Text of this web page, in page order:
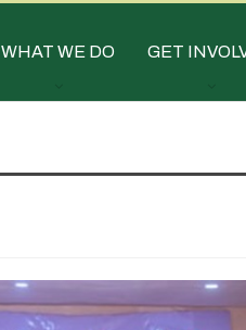
WHAT WE DO GET